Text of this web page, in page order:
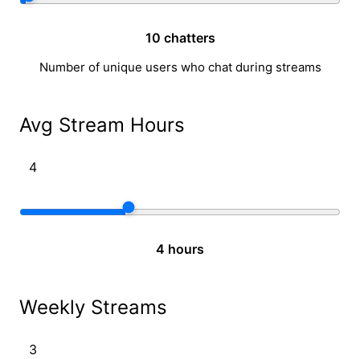
10 chatters
Number of unique users who chat during streams
Avg Stream Hours
4 hours
Weekly Streams